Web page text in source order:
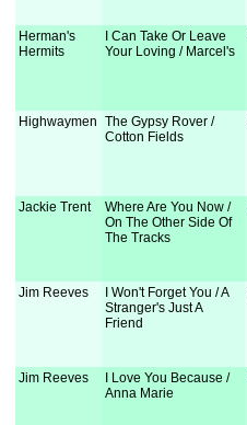
Herman's
Hermits
I Can Take Or Leave
Your Loving / Marcel's
Highwaymen The Gypsy Rover /
Cotton Fields
Jackie Trent
Where Are You Now /
On The Other Side Of
The Tracks
Jim Reeves
I Won't Forget You / A
Stranger's Just A
Friend
Jim Reeves
I Love You Because /
Anna Marie